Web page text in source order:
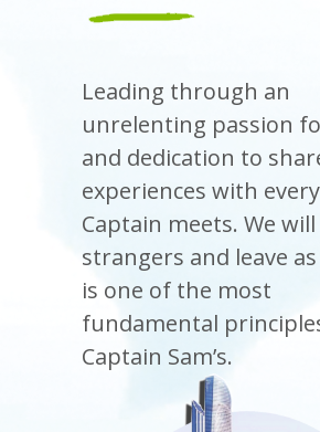
Leading through an
unrelenting passion
and dedication to
experiences with
Captain meets. We
strangers and leave
is one of the most
fundamental
Captain Sam’s.